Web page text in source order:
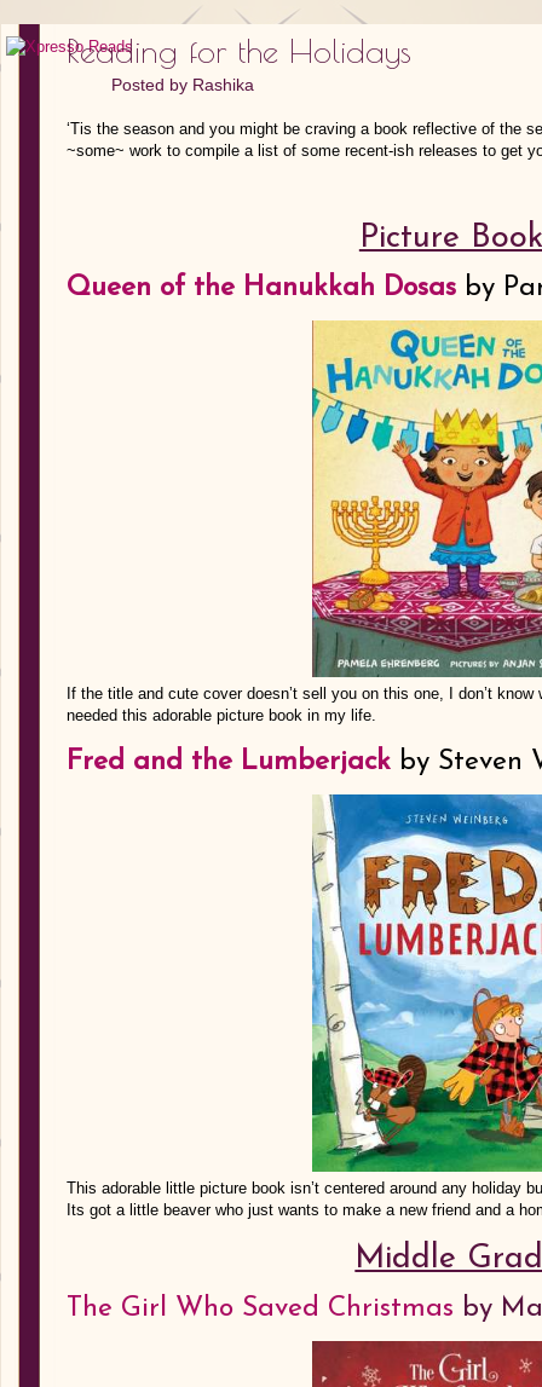
Reading for the Holidays
Posted by Rashika
‘Tis the season and you might be craving a book reflective of the
~some~ work to compile a list of some recent-ish releases to get
Picture
Queen of the Hanukkah Dosas by
If the title and cute cover doesn’t sell you on this one, I don’t
needed this adorable picture book in my life.
Fred and the Lumberjack by Steven
This adorable little picture book isn’t centered around any holiday
Its got a little beaver who just wants to make a new friend and a
Middle
The Girl Who Saved Christmas by